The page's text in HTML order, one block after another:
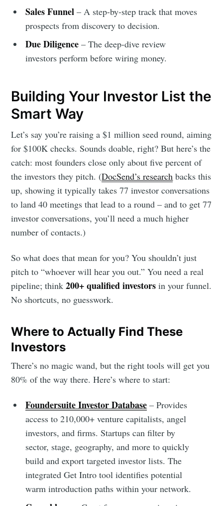
Sales Funnel – A step-by-step track that moves
prospects from discovery to decision.
Due Diligence – The deep-dive review
investors perform before wiring money.
Building Your Investor List the
Smart Way
Let’s say you’re raising a $1 million seed round, aiming
for $100K checks. Sounds doable, right? But here’s the
catch: most founders close only about five percent of
the investors they pitch. (DocSend’s research backs this
up, showing it typically takes 77 investor conversations
to land 40 meetings that lead to a round – and to get 77
investor conversations, you’ll need a much higher
number of contacts.)
So what does that mean for you? You shouldn’t just
pitch to “whoever will hear you out.” You need a real
pipeline; think200+ qualified investors in your funnel.
No shortcuts, no guesswork.
Where to Actually Find These
Investors
There’s no magic wand, but the right tools will get you
80% of the way there. Here’s where to start:
Foundersuite Investor Database – Provides
access to 210,000+ venture capitalists, angel
investors, and firms. Startups can filter by
sector, stage, geography, and more to quickly
build and export targeted investor lists. The
integrated Get Intro tool identifies potential
warm introduction paths within your network.